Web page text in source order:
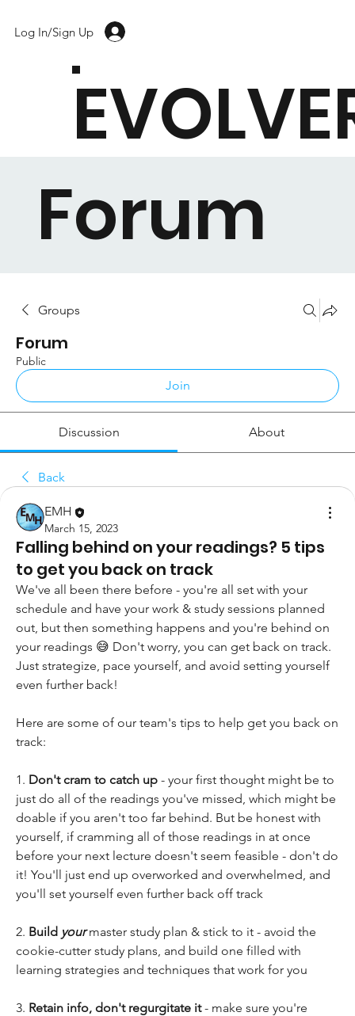
Log In/Sign Up
Forum
Groups
Forum
Public
Join
Discussion About
Back
EMH
March 15, 2023
Falling behind on your readings? 5 tips
to get you back on track
We've all been there before - you're all set with your
schedule and have your work & study sessions planned
out, but then something happens and you're behind on
your readings 😅 Don't worry, you can get back on track.
Just strategize, pace yourself, and avoid setting yourself
even further back!
Here are some of our team's tips to help get you back on
track:
1. Don't cram to catch up - your first thought might be to
just do all of the readings you've missed, which might be
doable if you aren't too far behind. But be honest with
yourself, if cramming all of those readings in at once
before your next lecture doesn't seem feasible - don't do
it! You'll just end up overworked and overwhelmed, and
you'll set yourself even further back off track
2. Build your master study plan & stick to it - avoid the
cookie-cutter study plans, and build one filled with
learning strategies and techniques that work for you
3. Retain info, don't regurgitate it - make sure you're